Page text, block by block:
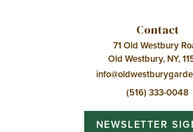
Contact
71 Old Westbury
Old Westbury, NY,
(516) 333-0048
NEWSLETTER